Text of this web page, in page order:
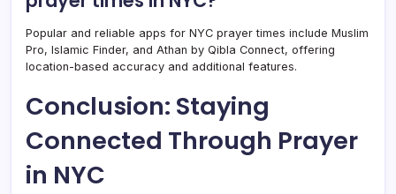
Popular and reliable apps for NYC prayer times include Muslim
Pro, Islamic Finder, and Athan by Qibla Connect, offering
location-based accuracy and additional features.
Conclusion: Staying
Connected Through Prayer
in NYC